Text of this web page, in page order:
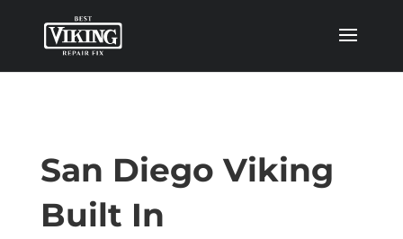
San Diego Viking
Built In